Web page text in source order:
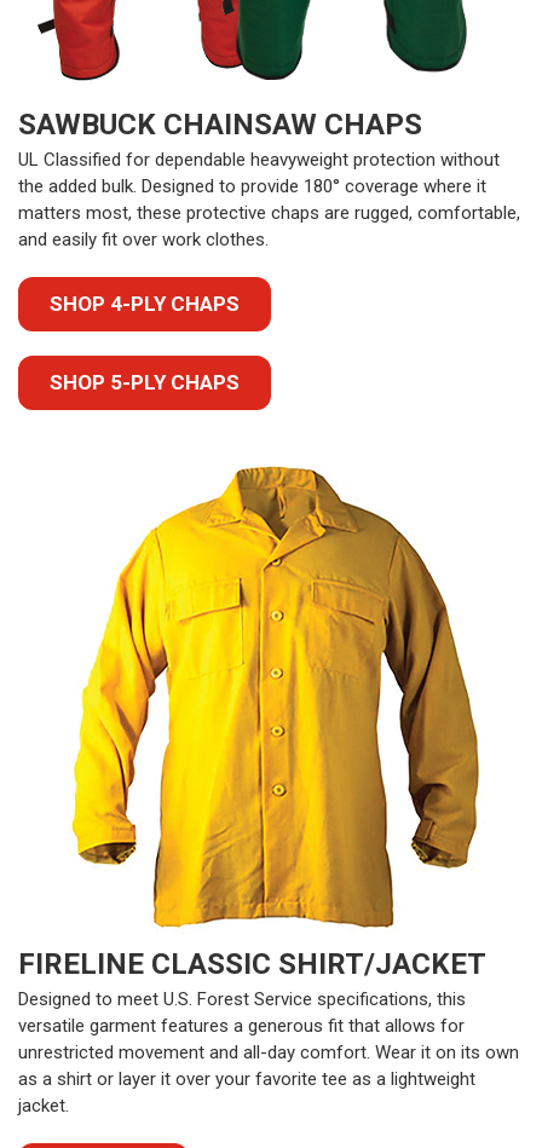
SAWBUCK CHAINSAW CHAPS
UL Classified for dependable heavyweight protection without
the added bulk. Designed to provide 180° coverage where it
matters most, these protective chaps are rugged, comfortable,
and easily fit over work clothes.
SHOP 4-PLY CHAPS
SHOP 5-PLY CHAPS
FIRELINE CLASSIC SHIRT/JACKET
Designed to meet U.S. Forest Service specifications, this
versatile garment features a generous fit that allows for
unrestricted movement and all-day comfort. Wear it on its own
as a shirt or layer it over your favorite tee as a lightweight
jacket.